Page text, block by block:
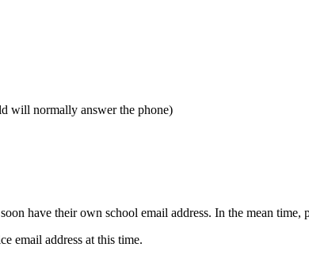
will normally answer the phone)
have their own school email address. In the mean time,
email address at this time.